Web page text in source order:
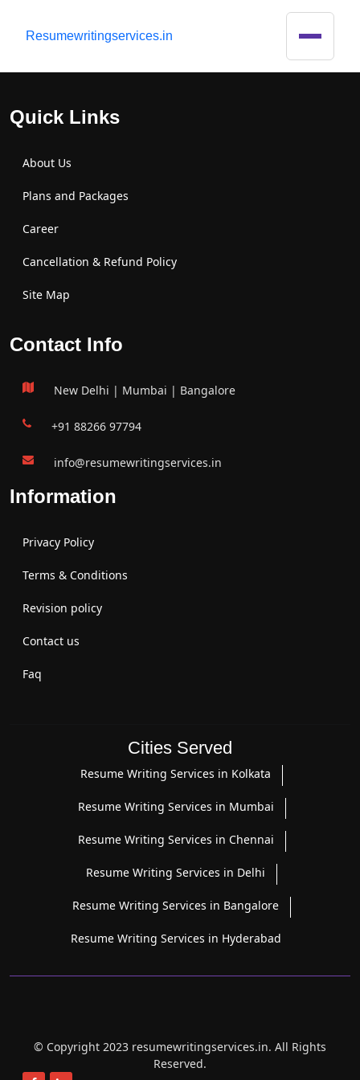
Resumewritingservices.in
Quick Links
About Us
Plans and Packages
Career
Cancellation & Refund Policy
Site Map
Contact Info
New Delhi | Mumbai | Bangalore
+91 88266 97794
info@resumewritingservices.in
Information
Privacy Policy
Terms & Conditions
Revision policy
Contact us
Faq
Cities Served
Resume Writing Services in Kolkata
Resume Writing Services in Mumbai
Resume Writing Services in Chennai
Resume Writing Services in Delhi
Resume Writing Services in Bangalore
Resume Writing Services in Hyderabad
© Copyright 2023 resumewritingservices.in. All Rights
Reserved.